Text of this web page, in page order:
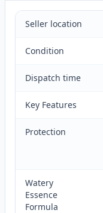
Seller location
Condition
Dispatch time
Key Features
Protection
Watery
Essence
Formula